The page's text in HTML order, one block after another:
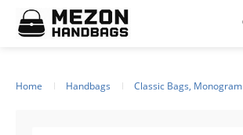
Please
note:
This
Home Handbags Classic Bags, Monogram
Footer